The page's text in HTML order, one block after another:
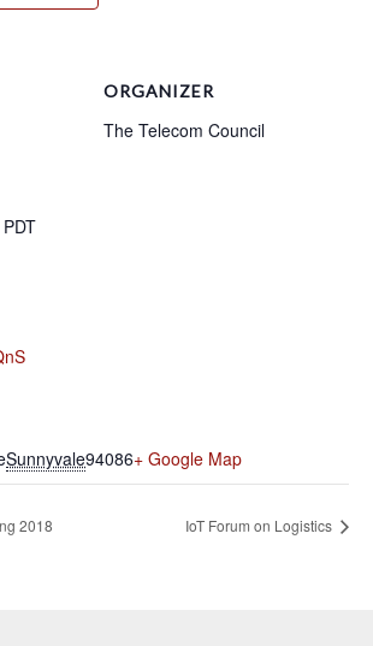
PDT
Sunnyvale94086+ Google Map
ORGANIZER
The Telecom Council
2018 IoT Forum on Logistics